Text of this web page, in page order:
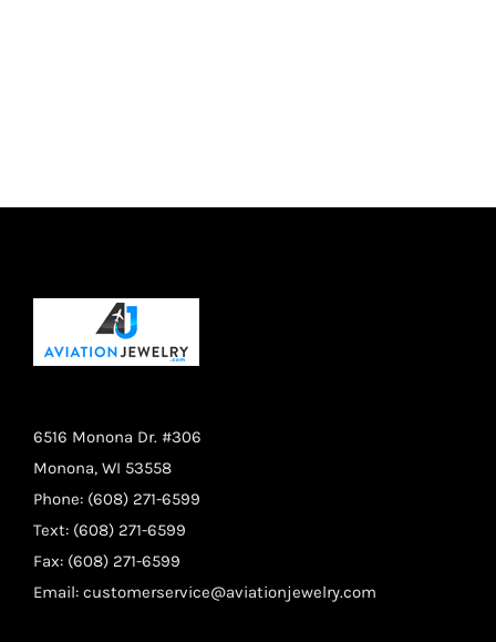
page
6516 Monona Dr. #306
Monona, WI 53558
Phone: (608) 271-6599
Text: (608) 271-6599
Fax: (608) 271-6599
Email: customerservice@aviationjewelry.com